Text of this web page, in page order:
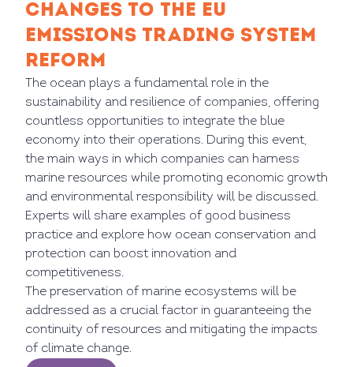
CHANGES TO THE EU
EMISSIONS TRADING SYSTEM
REFORM
The ocean plays a fundamental role in the
sustainability and resilience of companies, offering
countless opportunities to integrate the blue
economy into their operations. During this event,
the main ways in which companies can harness
marine resources while promoting economic growth
and environmental responsibility will be discussed.
Experts will share examples of good business
practice and explore how ocean conservation and
protection can boost innovation and
competitiveness.
The preservation of marine ecosystems will be
addressed as a crucial factor in guaranteeing the
continuity of resources and mitigating the impacts
of climate change.